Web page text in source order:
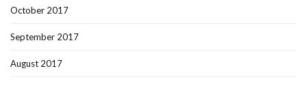
October 2017
September 2017
August 2017